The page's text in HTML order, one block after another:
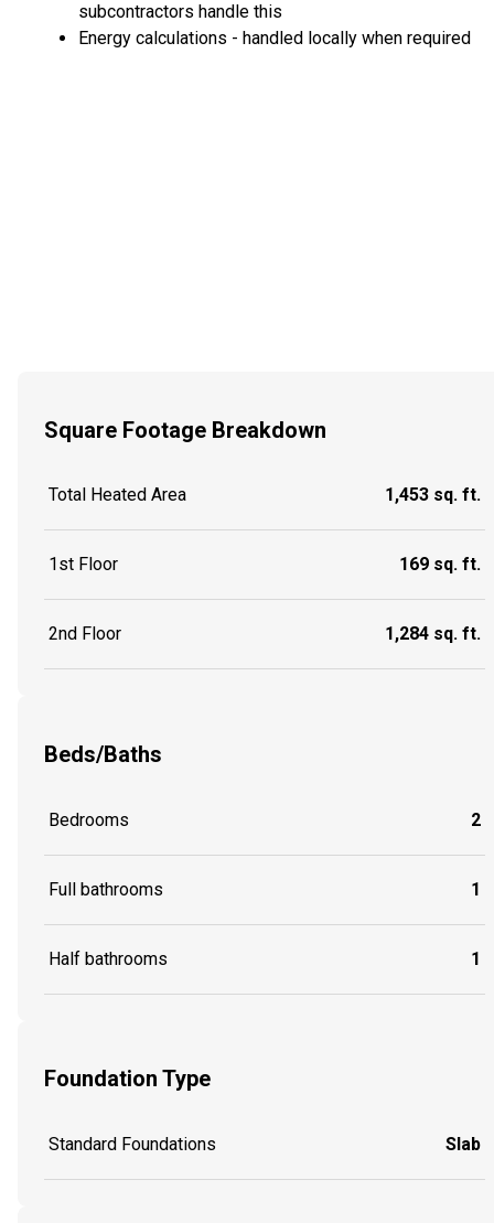
subcontractors handle this
Energy calculations - handled locally when required
Square Footage Breakdown
Total Heated Area 1,453 sq. ft.
1st Floor 169 sq. ft.
2nd Floor 1,284 sq. ft.
Beds/Baths
Bedrooms 2
Full bathrooms 1
Half bathrooms 1
Foundation Type
Standard Foundations Slab